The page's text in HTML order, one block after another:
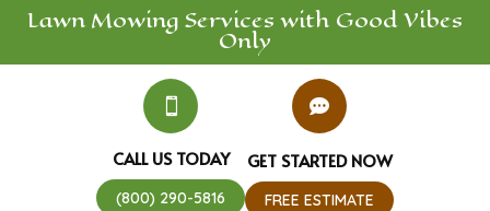
Lawn Mowing Services with Good Vibes
Only

CALL US TODAY
(800) 290-5816

GET STARTED NOW
FREE ESTIMATE